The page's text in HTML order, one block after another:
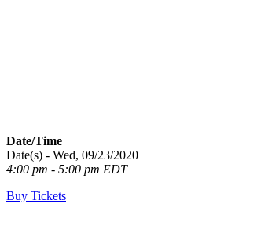
Date/Time
Date(s) - Wed, 09/23/2020
4:00 pm - 5:00 pm EDT
Buy Tickets